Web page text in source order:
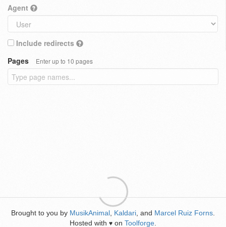
Agent
Include redirects
Pages
Enter up to 10 pages
Brought to you by MusikAnimal Kaldari , and Marcel Ruiz Forns
Hosted with ♥ on Toolforge